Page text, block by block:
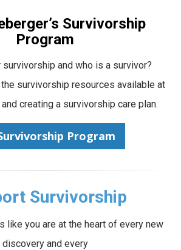
Survivorship
Program
survivorship and who is a survivor?
survivorship resources available at
creating a survivorship care plan.
Program
Survivorship
like you are at the heart of every new
discovery and every